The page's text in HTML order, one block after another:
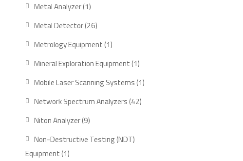
Metal Analyzer 11
product
Metal Detector 2626
products
Metrology Equipment 11
product
Mineral Exploration Equipment 11
product
Mobile Laser Scanning Systems 11
Network Spectrum Analyzers 4242
Niton Analyzer 99
products
Non-Destructive Testing (NDT)
Equipment 11